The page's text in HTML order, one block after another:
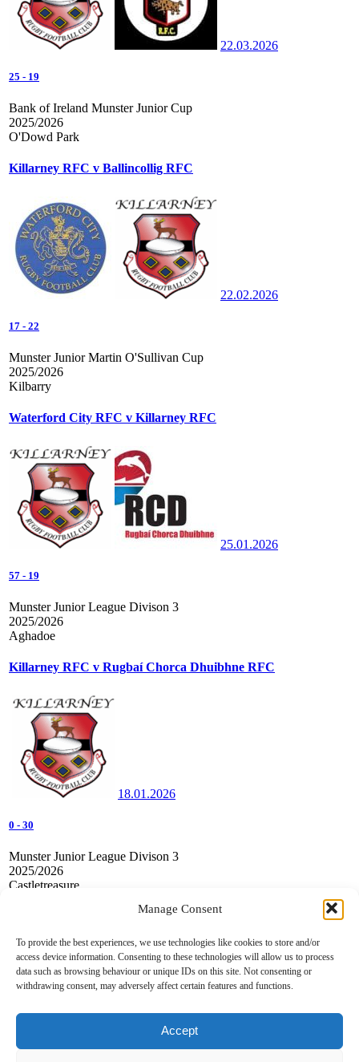
Manage Consent
To provide the best experiences, we use technologies like cookies to store and/or
access device information. Consenting to these technologies will allow us to process
data such as browsing behaviour or unique IDs on this site. Not consenting or
withdrawing consent, may adversely affect certain features and functions.
Accept
22.03.2026
25 - 19
Bank of Ireland Munster Junior Cup
2025/2026
O'Dowd Park
Killarney RFC v Ballincollig RFC
22.02.2026
17 - 22
Munster Junior Martin O'Sullivan Cup
2025/2026
Kilbarry
Waterford City RFC v Killarney RFC
25.01.2026
57 - 19
Munster Junior League Divison 3
2025/2026
Aghadoe
Killarney RFC v Rugbaí Chorca Dhuibhne RFC
18.01.2026
0 - 30
Munster Junior League Divison 3
2025/2026
Castletreasure
Douglas RFC v Killarney RFC